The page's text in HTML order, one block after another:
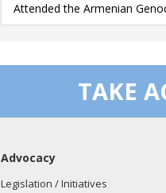
Attended the Armenian
TAKE
Advocacy
Legislation / Initiatives